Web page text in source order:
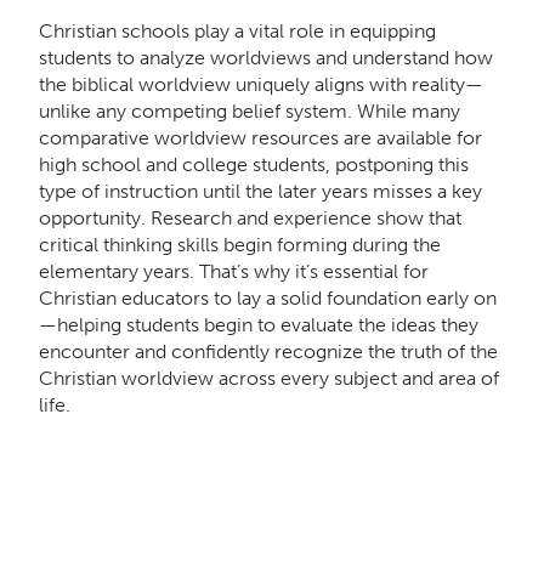
Christian schools play a vital role in equipping
students to analyze worldviews and understand how
the biblical worldview uniquely aligns with reality—
unlike any competing belief system. While many
comparative worldview resources are available for
high school and college students, postponing this
type of instruction until the later years misses a key
opportunity. Research and experience show that
critical thinking skills begin forming during the
elementary years. That’s why it’s essential for
Christian educators to lay a solid foundation early on
—helping students begin to evaluate the ideas they
encounter and confidently recognize the truth of the
Christian worldview across every subject and area of
life.